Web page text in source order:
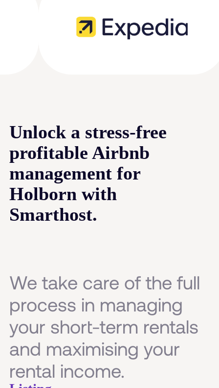
Unlock a stress-free
profitable Airbnb
management for
Holborn with
Smarthost.
We take care of the full
process in managing
your short-term rentals
and maximising your
rental income.